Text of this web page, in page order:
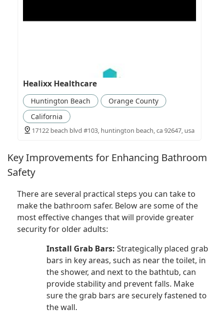
Healixx Healthcare
Huntington Beach
Orange County
California
17122 beach blvd #103, huntington beach, ca 92647, usa
Key Improvements for Enhancing Bathroom
Safety
There are several practical steps you can take to
make the bathroom safer. Below are some of the
most effective changes that will provide greater
security for older adults:
Install Grab Bars: Strategically placed grab
bars in key areas, such as near the toilet, in
the shower, and next to the bathtub, can
provide stability and prevent falls. Make
sure the grab bars are securely fastened to
the wall.